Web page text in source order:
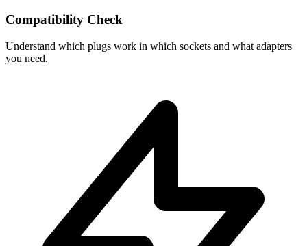
Compatibility Check
Understand which plugs work in which sockets and what adapters
you need.